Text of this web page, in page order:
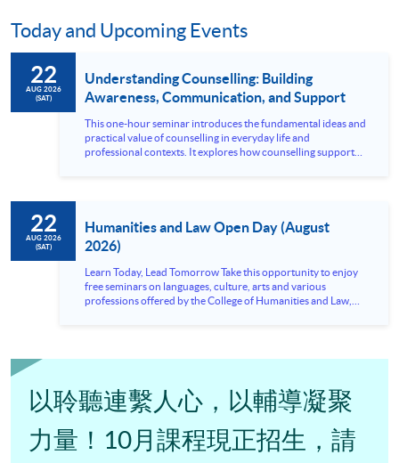
Today and Upcoming Events
22
AUG 2026
(SAT)
Understanding Counselling: Building
Awareness, Communication, and Support
This one-hour seminar introduces the fundamental ideas and
practical value of counselling in everyday life and
professional contexts. It explores how counselling supports
interested in understanding the counselling approach and its
relevance to personal growth, interpersonal...
22
AUG 2026
(SAT)
Humanities and Law Open Day (August
2026)
Learn Today, Lead Tomorrow Take this opportunity to enjoy
free seminars on languages, culture, arts and various
professions offered by the College of Humanities and Law,
insight shared by experts from various professions in the
professionals and practitioners in law, architecture or
property management. If you want to know more about
psychology and how it applies to real-life situations, make
these talks your priority! There will be a total of 35
workshops, trial lessons and information sessions featured in
以聆聽連繫人心，以輔導凝聚
力量！10月課程現正招生，請